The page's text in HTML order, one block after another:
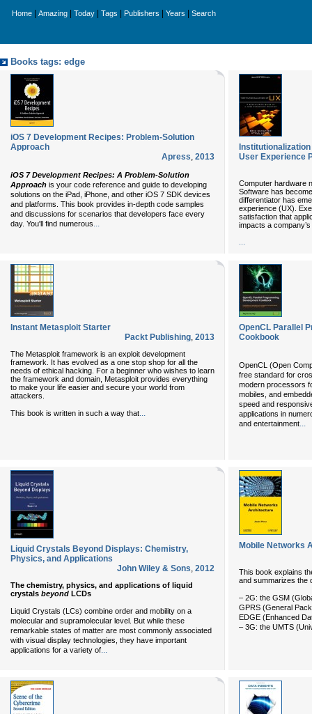
Home Amazing Today Tags Publishers Years Search
Books tags: edge
iOS 7 Development Recipes: Problem-Solution
Approach
Apress, 2013
iOS 7 Development Recipes: A Problem-Solution
Approach is your code reference and guide to developing
solutions on the iPad, iPhone, and other iOS 7 SDK devices
and platforms. This book provides in-depth code samples
and discussions for scenarios that developers face every
day. You'll find numerous...
User Experience
Computer hardware
Software has
differentiator has
experience (UX).
satisfaction that
impacts a
Instant Metasploit Starter
Packt Publishing, 2013
The Metasploit framework is an exploit development
framework. It has evolved as a one stop shop for all the
needs of ethical hacking. For a beginner who wishes to learn
the framework and domain, Metasploit provides everything
to make your life easier and secure your world from
attackers.
This book is written in such a way that
OpenCL Parallel
Cookbook
OpenCL (Open
free standard for
modern processors
mobiles, and
speed and
applications in
and entertainment...
Liquid Crystals Beyond Displays: Chemistry,
Physics, and Applications
John Wiley & Sons, 2012
The chemistry, physics, and applications of liquid
crystals beyond LCDs
Liquid Crystals (LCs) combine order and mobility on a
molecular and supramolecular level. But while these
remarkable states of matter are most commonly associated
with visual display technologies, they have important
applications for a variety of
Mobile Networks
This book explains
and summarizes the
– 2G: the GSM
GPRS (General
EDGE (Enhanced
– 3G: the UMTS